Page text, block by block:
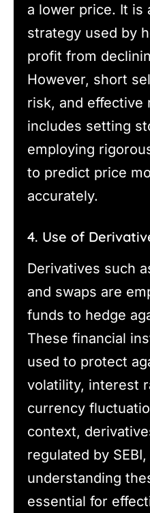
a lower price. It is
strategy used by
profit from
However, short
risk, and effective
includes setting
employing
to predict price
accurately.
4. Use of
Derivatives such
and swaps are
funds to hedge
These financial
used to protect
volatility, interest
currency
context,
regulated by SEBI,
understanding
essential for